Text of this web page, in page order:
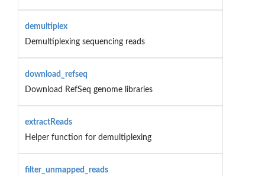
demultiplex
Demultiplexing sequencing reads
download_refseq
Download RefSeq genome libraries
extractReads
Helper function for demultiplexing
filter_unmapped_reads